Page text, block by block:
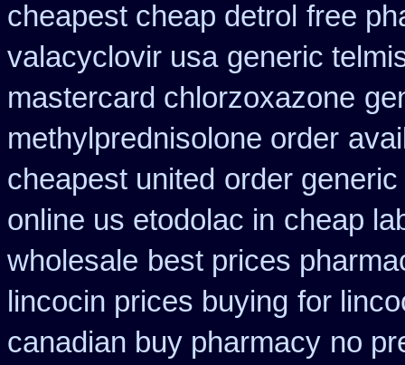
cheapest cheap detrol free
valacyclovir usa generic
mastercard chlorzoxazone
methylprednisolone order
cheapest united order
online us etodolac in cheap
wholesale best prices
lincocin prices buying for
canadian buy pharmacy no